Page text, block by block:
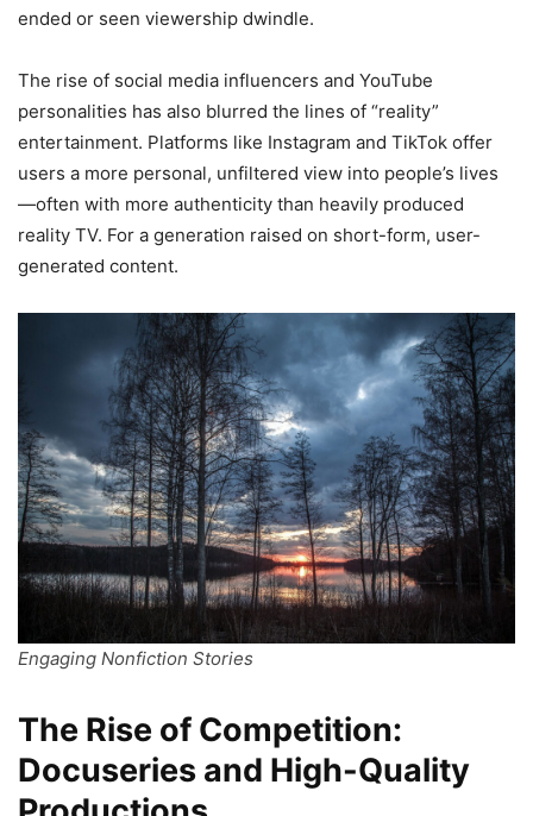
ended or seen viewership dwindle.
The rise of social media influencers and YouTube
personalities has also blurred the lines of “reality”
entertainment. Platforms like Instagram and TikTok offer
users a more personal, unfiltered view into people’s lives
—often with more authenticity than heavily produced
reality TV. For a generation raised on short-form, user-
generated content.
Engaging Nonfiction Stories
The Rise of Competition:
Docuseries and High-Quality